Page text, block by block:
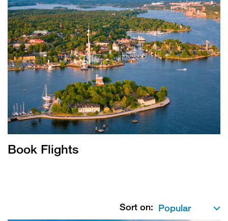
Book Flights
Sort on: